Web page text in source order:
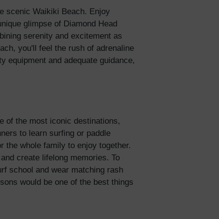
scenic Waikiki Beach. Enjoy
glimpse of Diamond Head
serenity and excitement as
you'll feel the rush of adrenaline
equipment and adequate guidance,
of the most iconic destinations,
to learn surfing or paddle
whole family to enjoy together.
create lifelong memories. To
school and wear matching rash
would be one of the best things
Off